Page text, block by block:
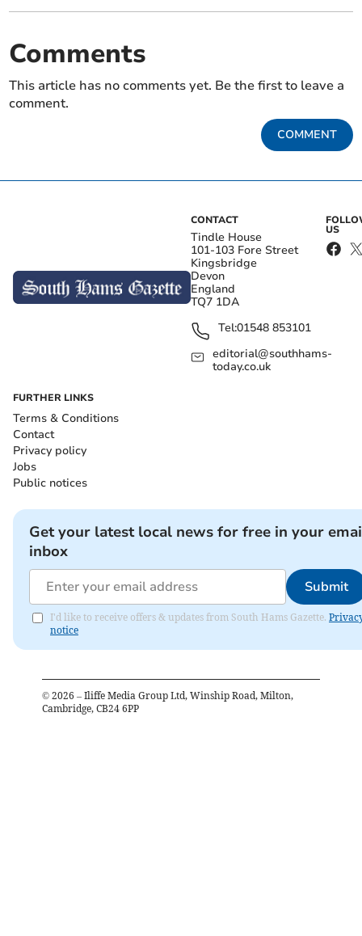
Comments
This article has no comments yet. Be the first to leave a
comment.
COMMENT
CONTACT
Tindle House
101-103 Fore Street
Kingsbridge
Devon
England
TQ7 1DA
Tel:01548 853101
editorial@southhams-
today.co.uk
US
FURTHER LINKS
Terms & Conditions
Contact
Privacy policy
Jobs
Public notices
Get your latest local news for free in your
inbox
Submit
I'd like to receive offers & updates from South Hams Gazette.
notice
© 2026 – Iliffe Media Group Ltd, Winship Road, Milton,
Cambridge, CB24 6PP